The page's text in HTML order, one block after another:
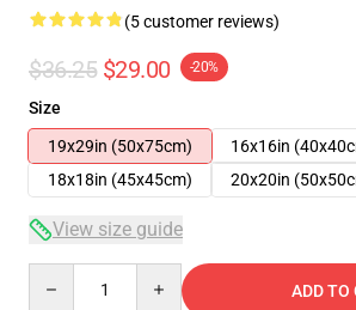
(5 customer reviews)
$36.25 $29.00 -20%
Size
19x29in (50x75cm)
16x16in
18x18in (45x45cm)
20x20in
View size guide
ADD TO